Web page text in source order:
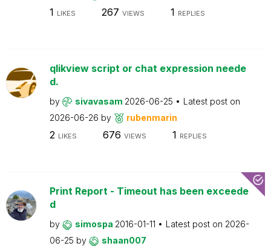
1 LIKES 267 VIEWS 1 REPLIES
qlikview script or chat expression neede
d.
by sivavasam 2026-06-25
Latest post on
2026-06-26 by rubenmarin
2 LIKES 676 VIEWS 1 REPLIES
Print Report - Timeout has been exceede
d
by simospa 2016-01-11 Latest post on 2026-
06-25 by shaan007